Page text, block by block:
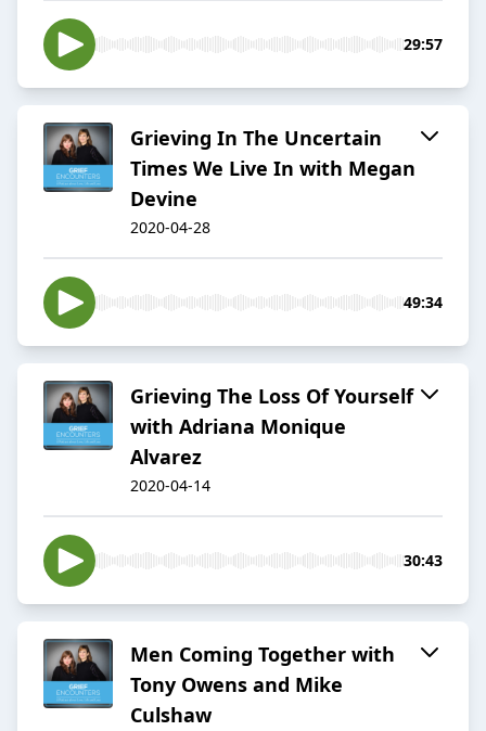
29:57
Grieving In The Uncertain
Times We Live In with Megan
Devine
2020-04-28
49:34
Grieving The Loss Of Yourself
with Adriana Monique
Alvarez
2020-04-14
30:43
Men Coming Together with
Tony Owens and Mike
Culshaw